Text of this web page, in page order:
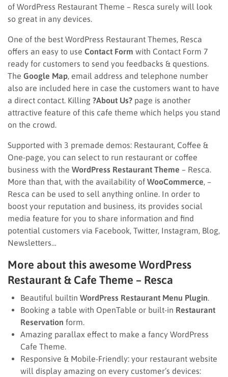
of WordPress Restaurant Theme – Resca surely will look
so great in any devices.
One of the best WordPress Restaurant Themes, Resca
offers an easy to use Contact Form with Contact Form 7
ready for customers to send you feedbacks & questions.
The Google Map, email address and telephone number
also are included here in case the customers want to have
a direct contact. Killing ?About Us? page is another
attractive feature of this cafe theme which helps you stand
on the crowd.
Supported with 3 premade demos: Restaurant, Coffee &
One-page, you can select to run restaurant or coffee
business with the WordPress Restaurant Theme – Resca.
More than that, with the availability of WooCommerce, –
Resca can be used to sell anything online. In order to
boost your reputation and business, its provides social
media feature for you to share information and find
potential customers via Facebook, Twitter, Instagram, Blog,
Newsletters…
More about this awesome WordPress
Restaurant & Cafe Theme – Resca
Beautiful builtin WordPress Restaurant Menu Plugin.
Booking a table with OpenTable or built-in Restaurant
Reservation form.
Amazing parallax effect to make a fancy WordPress
Cafe Theme.
Responsive & Mobile-Friendly: your restaurant website
will display amazing on every customer’s devices: